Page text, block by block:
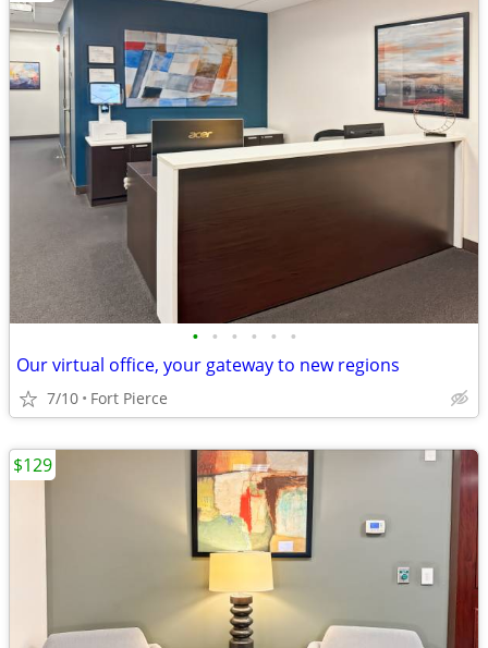
• • • • • •
Our virtual office, your gateway to new regions
7/10 Fort Pierce
$129